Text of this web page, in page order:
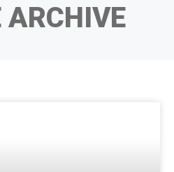
ARCHIVE